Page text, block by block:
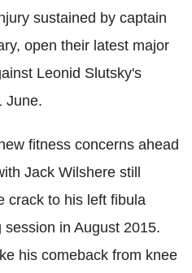
sustained by captain
open their latest major
Leonid Slutsky's
June.
fitness concerns ahead
Jack Wilshere still
crack to his left fibula
in August 2015.
his comeback from knee